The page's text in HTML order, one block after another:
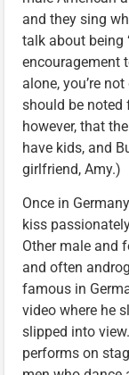
and they sing
talk about being
encouragement
alone, you’re
should be noted
however, that
have kids, and
girlfriend, Amy.)
Once in
kiss
Other male and
and often
famous in
video where he
slipped into
performs on